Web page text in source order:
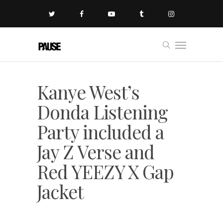
Kanye West’s
Donda Listening
Party included a
Jay Z Verse and
Red YEEZY X Gap
Jacket